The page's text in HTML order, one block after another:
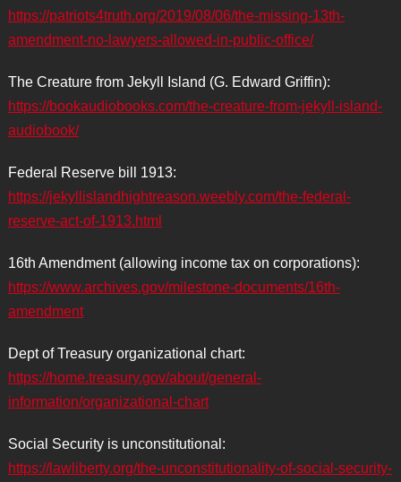
https://patriots4truth.org/2019/08/06/the-missing-13th-
amendment-no-lawyers-allowed-in-public-office/
The Creature from Jekyll Island (G. Edward Griffin):
https://bookaudiobooks.com/the-creature-from-jekyll-island-
audiobook/
Federal Reserve bill 1913:
https://jekyllislandhightreason.weebly.com/the-federal-
reserve-act-of-1913.html
16th Amendment (allowing income tax on corporations):
https://www.archives.gov/milestone-documents/16th-
amendment
Dept of Treasury organizational chart:
https://home.treasury.gov/about/general-
information/organizational-chart
Social Security is unconstitutional:
https://lawliberty.org/the-unconstitutionality-of-social-security-